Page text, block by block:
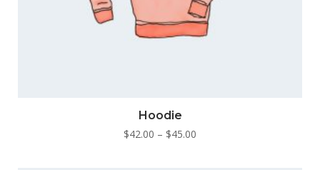
product
has
Hoodie
$42.00 – $45.00